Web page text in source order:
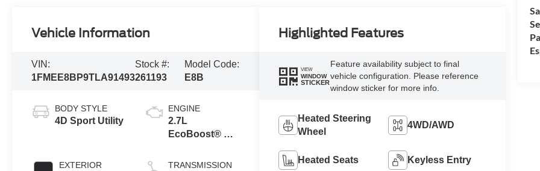
Vehicle Information
VIN:
1FMEE8BP9TLA91493
Stock #:
261193
Model Code:
E8B
BODY STYLE
4D Sport Utility
EXTERIOR
ENGINE
2.7L
EcoBoost® V6
TRANSMISSION
Highlighted Features
VIEW
WINDOW
STICKER
Feature availability subject to final
vehicle configuration. Please reference
window sticker for more info.
Heated Steering
Wheel
4WD/AWD
Heated Seats Keyless Entry